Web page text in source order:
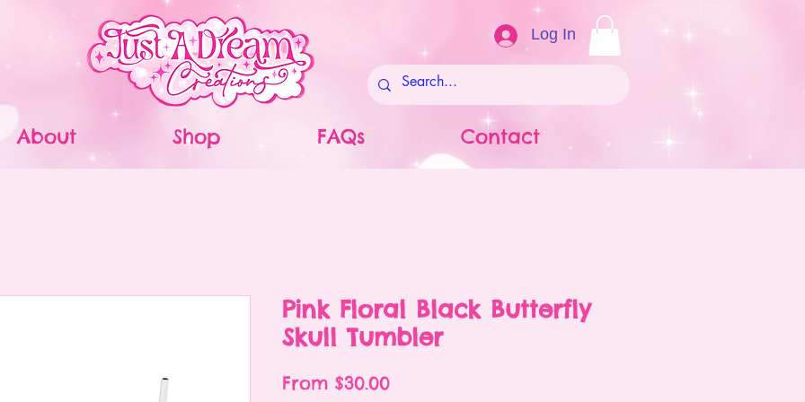
Log In
About Shop FAQs Contact
Pink Floral Black Butterfly
Skull Tumbler
From $30.00Sale